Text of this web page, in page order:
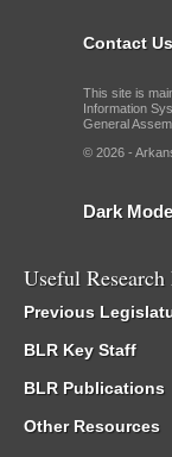
Contact Us
This site is
Information
General
© 2026 -
Dark
Useful
Previous
BLR Key Staff
BLR Publications
Other Resources